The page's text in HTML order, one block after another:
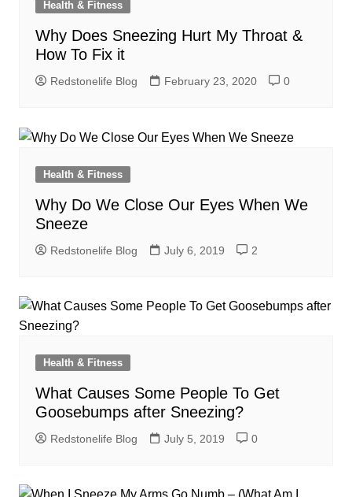
Health & Fitness
Why Does Sneezing Hurt My Throat &
How To Fix it
Redstonelife Blog February 23, 2020 0
Health & Fitness
Why Do We Close Our Eyes When We
Sneeze
Redstonelife Blog July 6, 2019 2
Health & Fitness
What Causes Some People To Get
Goosebumps after Sneezing?
Redstonelife Blog July 5, 2019 0